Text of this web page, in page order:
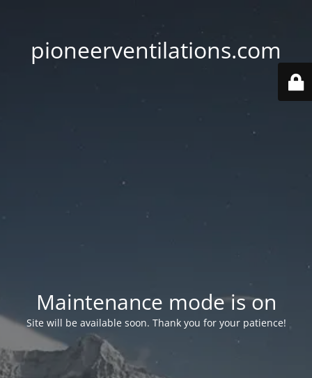
pioneerventilations.com
Maintenance mode is on
Site will be available soon. Thank you for your patience!